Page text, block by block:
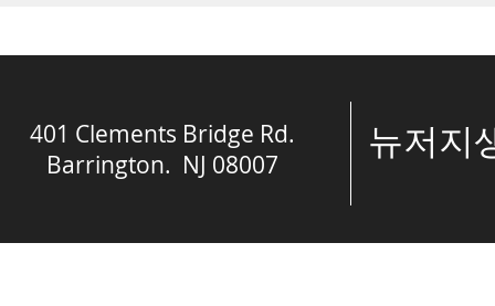
뉴저지
401 Clements Bridge Rd.
Barrington. NJ 08007